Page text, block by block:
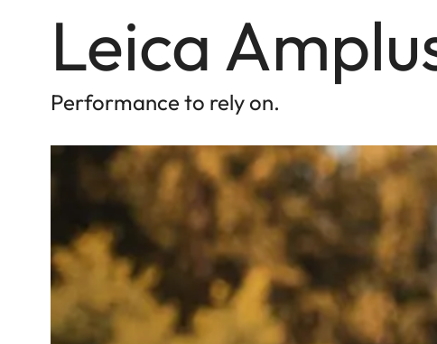
Leica
Performance to rely on.